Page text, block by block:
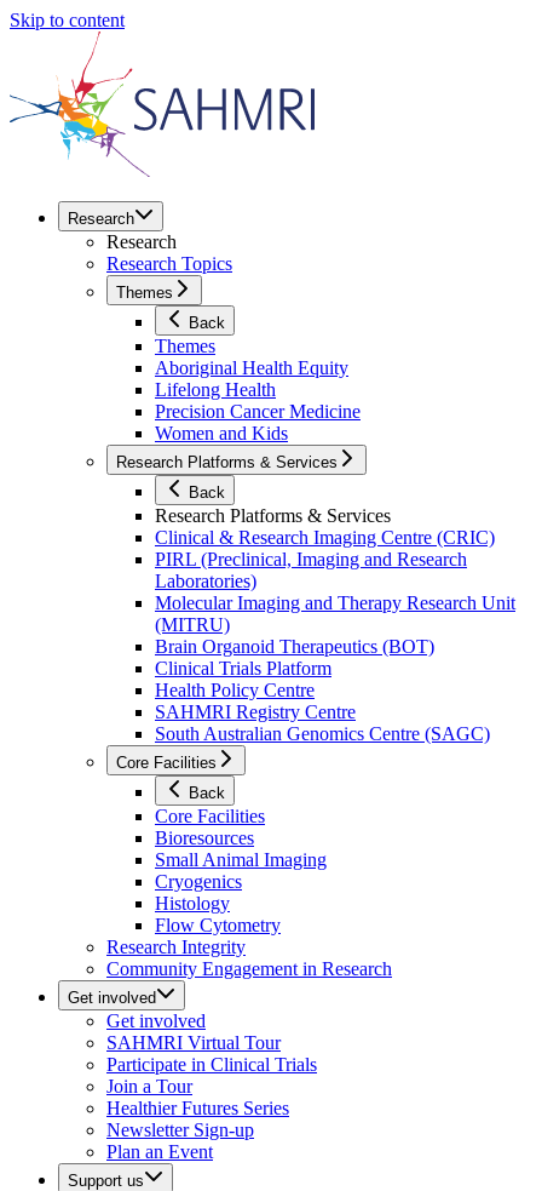
Skip to content
Research
Research
Research Topics
Themes
Back
Themes
Aboriginal Health Equity
Lifelong Health
Precision Cancer Medicine
Women and Kids
Research Platforms & Services
Back
Research Platforms & Services
Clinical & Research Imaging Centre (CRIC)
PIRL (Preclinical, Imaging and Research
Laboratories)
Molecular Imaging and Therapy Research Unit
(MITRU)
Brain Organoid Therapeutics (BOT)
Clinical Trials Platform
Health Policy Centre
SAHMRI Registry Centre
South Australian Genomics Centre (SAGC)
Core Facilities
Back
Core Facilities
Bioresources
Small Animal Imaging
Cryogenics
Histology
Flow Cytometry
Research Integrity
Community Engagement in Research
Get involved
Get involved
SAHMRI Virtual Tour
Participate in Clinical Trials
Join a Tour
Healthier Futures Series
Newsletter Sign-up
Plan an Event
Support us